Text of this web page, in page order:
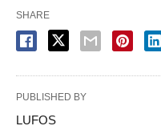
SHARE
PUBLISHED BY
LUFOS